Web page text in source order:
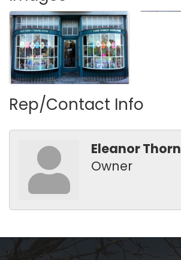
Rep/Contact Info
Eleanor Thorn
Owner